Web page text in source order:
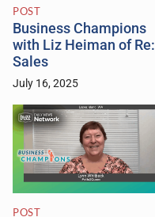
POST
Business Champions
with Liz Heiman of Re:
Sales
July 16, 2025
POST